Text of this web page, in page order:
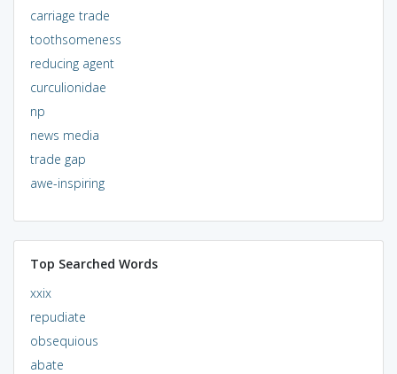
carriage trade
toothsomeness
reducing agent
curculionidae
np
news media
trade gap
awe-inspiring
Top Searched Words
xxix
repudiate
obsequious
abate